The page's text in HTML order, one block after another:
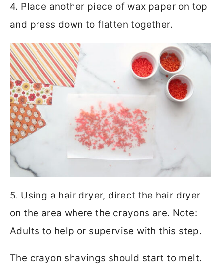
4. Place another piece of wax paper on top
and press down to flatten together.
5. Using a hair dryer, direct the hair dryer
on the area where the crayons are. Note:
Adults to help or supervise with this step.
The crayon shavings should start to melt.